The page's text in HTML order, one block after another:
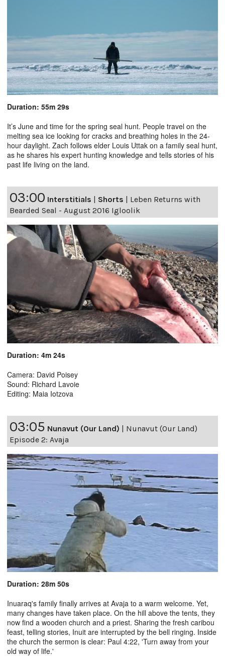
Duration: 55m 29s
It’s June and time for the spring seal hunt. People travel on the
melting sea ice looking for cracks and breathing holes in the 24-
hour daylight. Zach follows elder Louis Uttak on a family seal hunt,
as he shares his expert hunting knowledge and tells stories of his
past life living on the land.
03:00 Interstitials Shorts
Leben Returns with
Bearded Seal - August 2016 Igloolik
Duration: 4m 24s
Camera: David Poisey
Sound: Richard Lavoie
Editing: Maia Iotzova
03:05 Nunavut (Our Land) | Nunavut (Our Land)
Episode 2: Avaja
Duration: 28m 50s
Inuaraq's family finally arrives at Avaja to a warm welcome. Yet,
many changes have taken place. On the hill above the tents, they
now find a wooden church and a priest. Sharing the fresh caribou
feast, telling stories, Inuit are interrupted by the bell ringing. Inside
the church the sermon is clear: Paul 4:22, 'Turn away from your
old way of life.'